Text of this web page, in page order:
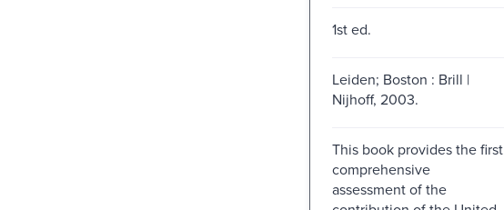
1st ed.
Leiden; Boston : Brill |
Nijhoff, 2003.
This book provides the first
comprehensive
assessment of the